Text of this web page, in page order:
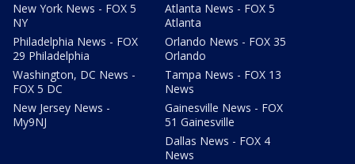
New York News - FOX 5
NY
Philadelphia News - FOX
29 Philadelphia
Washington, DC News -
FOX 5 DC
New Jersey News -
My9NJ
Atlanta News - FOX 5
Atlanta
Orlando News - FOX 35
Orlando
Tampa News - FOX 13
News
Gainesville News - FOX
51 Gainesville
Dallas News - FOX 4
News